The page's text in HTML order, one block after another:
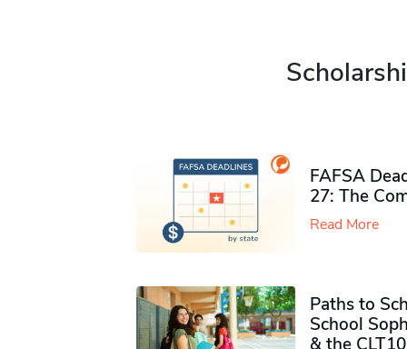
FAFSA
27: The
Read More
Paths to
School